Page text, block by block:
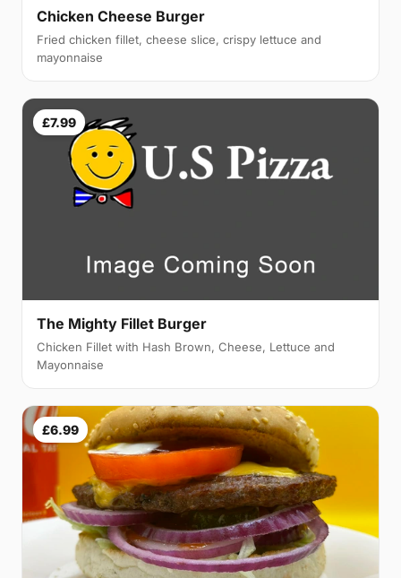
Chicken Cheese Burger
Fried chicken fillet, cheese slice, crispy lettuce and
mayonnaise
£7.99
The Mighty Fillet Burger
Chicken Fillet with Hash Brown, Cheese, Lettuce and
Mayonnaise
£6.99